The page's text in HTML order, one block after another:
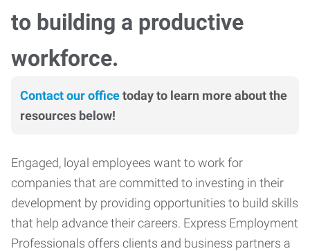
to building a productive
workforce.
Contact our officetoday to learn more about the
resources below!
Engaged, loyal employees want to work for
companies that are committed to investing in their
development by providing opportunities to build skills
that help advance their careers. Express Employment
Professionals offers clients and business partners a